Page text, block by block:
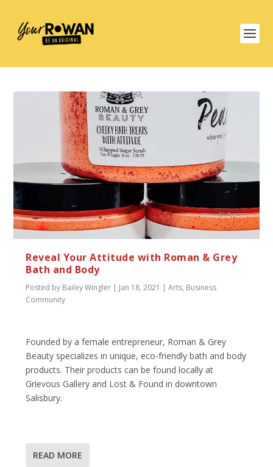
Reveal Your Attitude with Roman & Grey
Bath and Body
Posted by Bailey Wingler | Jan 18, 2021 |Arts, Business
Community
Founded by a female entrepreneur, Roman & Grey
Beauty specializes in unique, eco-friendly bath and body
products. Their products can be found locally at
Grievous Gallery and Lost & Found in downtown
Salisbury.
READ MORE